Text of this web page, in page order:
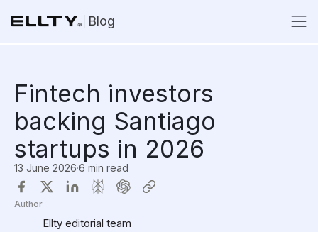
Blog
Fintech investors
backing Santiago
startups in 2026
13 June 2026·6 min read
Author
Ellty editorial team